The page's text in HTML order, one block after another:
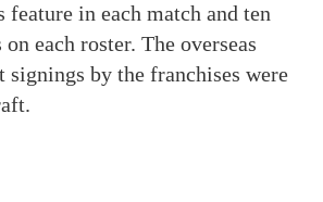
feature in each match and ten
each roster. The overseas
signings by the franchises were